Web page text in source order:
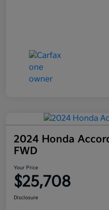
2024 Honda
FWD
Your Price
$25,708
Disclosure